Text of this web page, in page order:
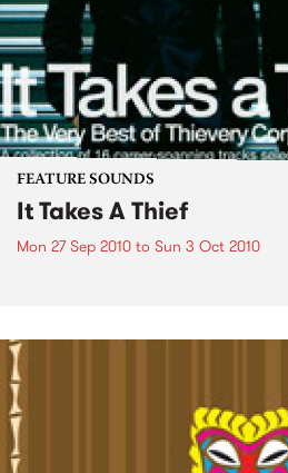
FEATURE SOUNDS
It Takes A Thief
Mon 27 Sep 2010 to Sun 3 Oct 2010